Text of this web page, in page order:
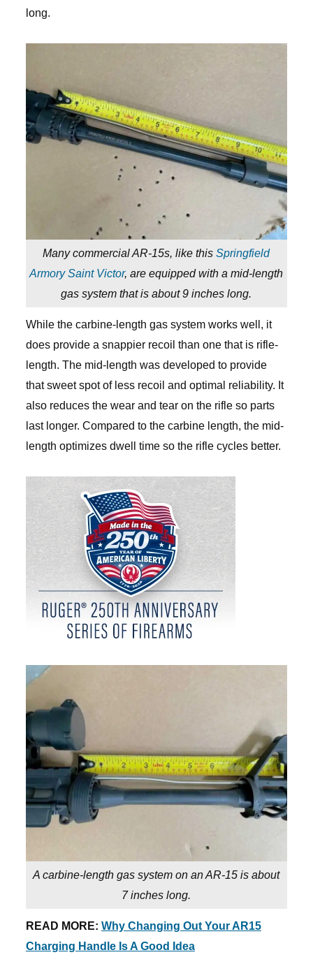
long.
Many commercial AR-15s, like thisSpringfield
Armory Saint Victor, are equipped with a mid-length
gas system that is about 9 inches long.
While the carbine-length gas system works well, it
does provide a snappier recoil than one that is rifle-
length. The mid-length was developed to provide
that sweet spot of less recoil and optimal reliability. It
also reduces the wear and tear on the rifle so parts
last longer. Compared to the carbine length, the mid-
length optimizes dwell time so the rifle cycles better.
A carbine-length gas system on an AR-15 is about
7 inches long.
READ MORE: Why Changing Out Your AR15
Charging Handle Is A Good Idea